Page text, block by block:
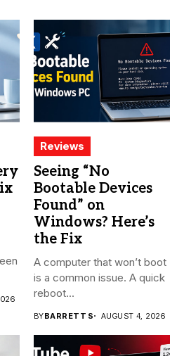
Reviews
Seeing “No
Bootable Devices
Found” on
Windows? Here’s
the Fix
A computer that won’t boot
is a common issue. A quick
reboot...
BYBARRETT S AUGUST 4, 2026